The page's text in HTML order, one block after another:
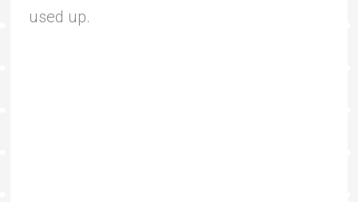
used up.